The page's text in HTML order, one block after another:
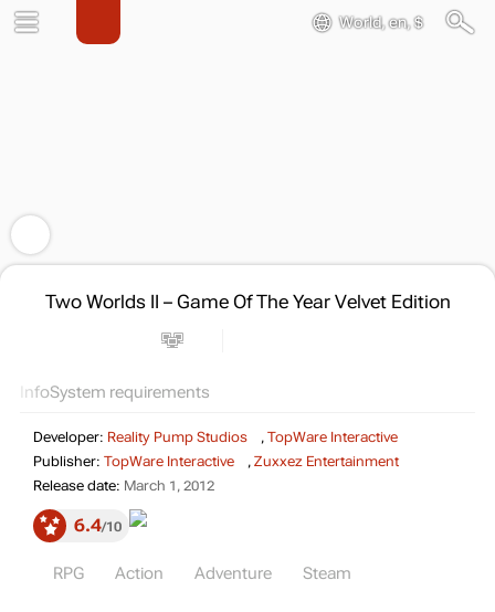
World, en, $
Two Worlds II – Game Of The Year Velvet Edition
InfoSystem requirements
Developer: Reality Pump Studios , TopWare Interactive
Publisher: TopWare Interactive , Zuxxez Entertainment
Release date: March 1, 2012
6.4 10
RPG Action Adventure Steam